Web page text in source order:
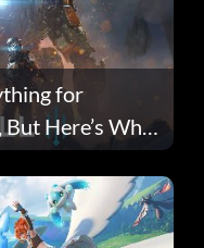
for
Here’s Why